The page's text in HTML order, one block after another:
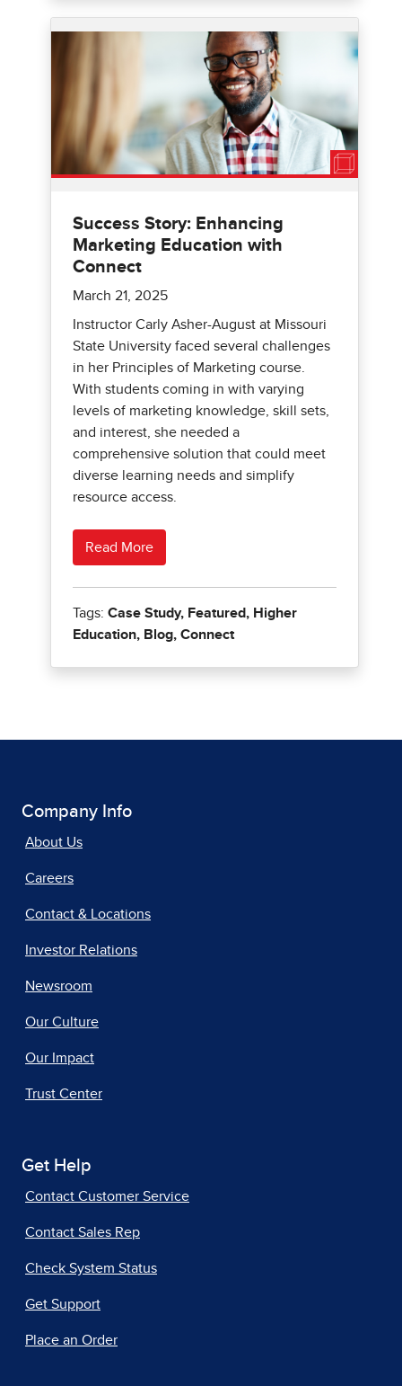
Company Info
About Us
Careers
Contact & Locations
Investor Relations
Newsroom
Our Culture
Our Impact
Trust Center
Get Help
Contact Customer Service
Contact Sales Rep
Check System Status
Get Support
Place an Order